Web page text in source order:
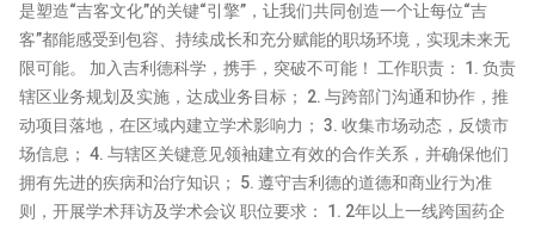
是塑造“吉客文化”的关键“引擎”，让我们共同创造一个让每位“吉
客”都能感受到包容、持续成长和充分赋能的职场环境，实现未来无
限可能。 加入吉利德科学，携手，突破不可能！ 工作职责： 1. 负责
辖区业务规划及实施，达成业务目标； 2. 与跨部门沟通和协作，推
动项目落地，在区域内建立学术影响力； 3. 收集市场动态，反馈市
场信息； 4. 与辖区关键意见领袖建立有效的合作关系，并确保他们
拥有先进的疾病和治疗知识； 5. 遵守吉利德的道德和商业行为准
则，开展学术拜访及学术会议 职位要求： 1. 2年以上一线跨国药企